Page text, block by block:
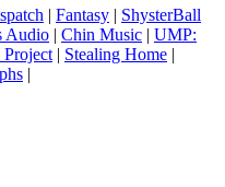
| Fantasy | ShysterBall
Audio | Chin Music | UMP:
| Stealing Home |
|